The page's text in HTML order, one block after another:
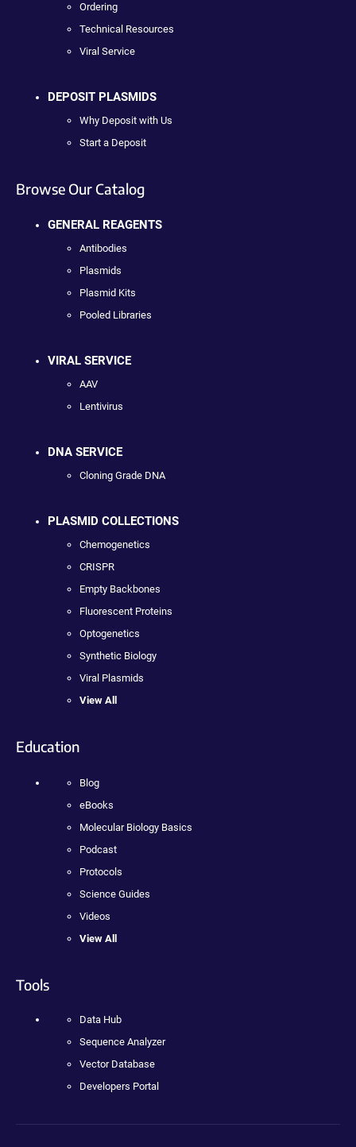
Ordering
Technical Resources
Viral Service
DEPOSIT PLASMIDS
Why Deposit with Us
Start a Deposit
Browse Our Catalog
GENERAL REAGENTS
Antibodies
Plasmids
Plasmid Kits
Pooled Libraries
VIRAL SERVICE
AAV
Lentivirus
DNA SERVICE
Cloning Grade DNA
PLASMID COLLECTIONS
Chemogenetics
CRISPR
Empty Backbones
Fluorescent Proteins
Optogenetics
Synthetic Biology
Viral Plasmids
View All
Education
Blog
eBooks
Molecular Biology Basics
Podcast
Protocols
Science Guides
Videos
View All
Tools
Data Hub
Sequence Analyzer
Vector Database
Developers Portal